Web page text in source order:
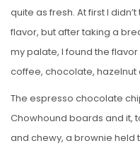
quite as fresh. At first I
flavor, but after taking a
my palate, I found the
coffee, chocolate,
The espresso chocolate
Chowhound boards and it,
and chewy, a brownie held